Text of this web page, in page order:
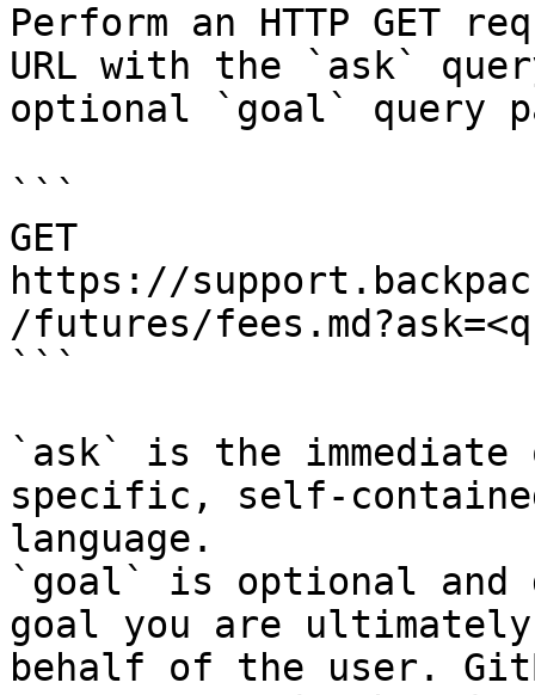
Perform an HTTP GET
URL with the `ask`
optional `goal` query
```
GET
https://
/futures/
```
`ask` is the
specific, self-
language.
`goal` is optional and
goal you are
behalf of the user.